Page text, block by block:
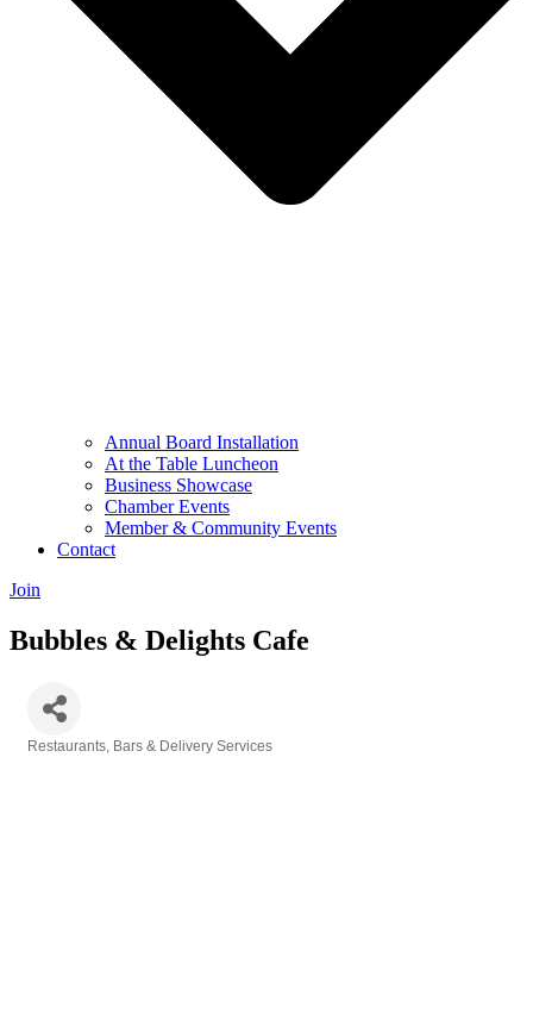
Annual Board Installation
At the Table Luncheon​
Business Showcase
Chamber Events
Member & Community Events
Contact
Join
Bubbles & Delights Cafe
Restaurants, Bars & Delivery Services